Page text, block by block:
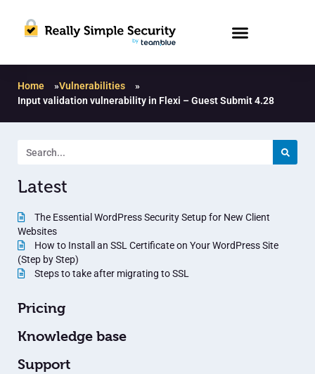
Home »Vulnerabilities
»
Input validation vulnerability in Flexi – Guest Submit 4.28
Latest
The Essential WordPress Security Setup for New Client
Websites
How to Install an SSL Certificate on Your WordPress Site
(Step by Step)
Steps to take after migrating to SSL
Pricing
Knowledge base
Support